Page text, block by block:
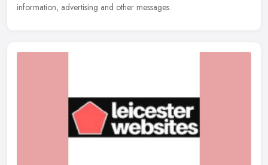
information, advertising and other messages.